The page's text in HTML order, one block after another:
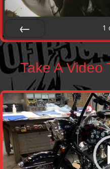
Prev
1
Take A Video